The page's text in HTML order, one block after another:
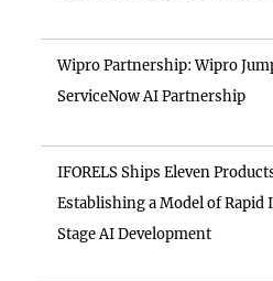
Wipro Partnership: Wipro
ServiceNow AI Partnership
IFORELS Ships Eleven
Establishing a Model of
Stage AI Development